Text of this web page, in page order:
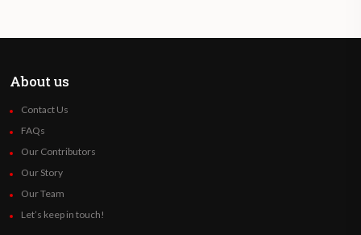
About us
Contact Us
FAQs
Our Contributors
Our Story
Our Team
Let’s keep in touch!